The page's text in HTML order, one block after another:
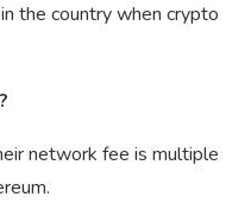
the country when crypto
network fee is multiple